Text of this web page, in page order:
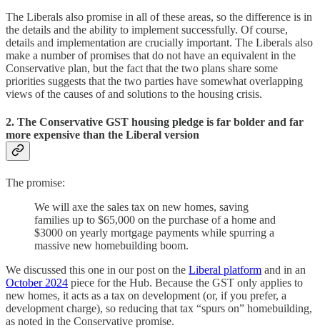
The Liberals also promise in all of these areas, so the difference is in
the details and the ability to implement successfully. Of course,
details and implementation are crucially important. The Liberals also
make a number of promises that do not have an equivalent in the
Conservative plan, but the fact that the two plans share some
priorities suggests that the two parties have somewhat overlapping
views of the causes of and solutions to the housing crisis.
2. The Conservative GST housing pledge is far bolder and far
more expensive than the Liberal version
The promise:
We will axe the sales tax on new homes, saving
families up to $65,000 on the purchase of a home and
$3000 on yearly mortgage payments while spurring a
massive new homebuilding boom.
We discussed this one in our post on the Liberal platform and in an
October 2024 piece for the Hub. Because the GST only applies to
new homes, it acts as a tax on development (or, if you prefer, a
development charge), so reducing that tax “spurs on” homebuilding,
as noted in the Conservative promise.